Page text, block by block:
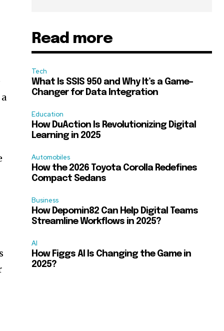
Read more
Tech
What Is SSIS 950 and Why It’s a Game-
Changer for Data Integration
Education
How DuAction Is Revolutionizing Digital
Learning in 2025
Automobiles
How the 2026 Toyota Corolla Redefines
Compact Sedans
Business
How Depomin82 Can Help Digital Teams
Streamline Workflows in 2025?
AI
How Figgs AI Is Changing the Game in
2025?